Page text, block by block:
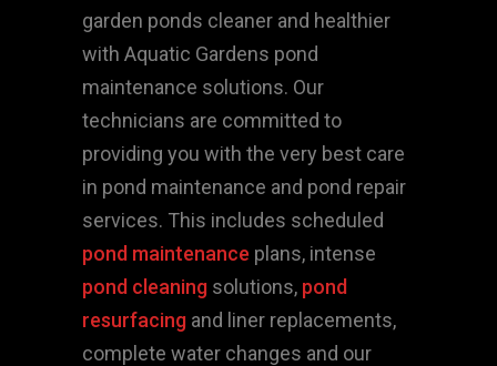
garden ponds cleaner and healthier
with Aquatic Gardens pond
maintenance solutions. Our
technicians are committed to
providing you with the very best care
in pond maintenance and pond repair
services. This includes scheduled
pond maintenance plans, intense
pond cleaning solutions, pond
resurfacing and liner replacements,
complete water changes and our